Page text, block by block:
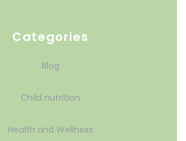
Categories
Blog
Child nutrition
Health and Wellness